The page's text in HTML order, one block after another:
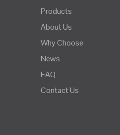
Products
About Us
Why Choose
News
FAQ
Contact Us